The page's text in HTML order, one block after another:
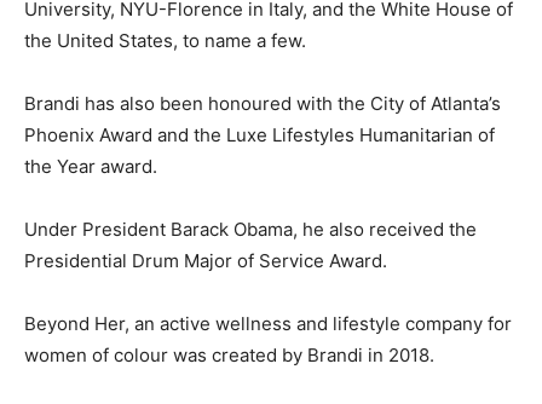
University, NYU-Florence in Italy, and the White House of
the United States, to name a few.
Brandi has also been honoured with the City of Atlanta’s
Phoenix Award and the Luxe Lifestyles Humanitarian of
the Year award.
Under President Barack Obama, he also received the
Presidential Drum Major of Service Award.
Beyond Her, an active wellness and lifestyle company for
women of colour was created by Brandi in 2018.